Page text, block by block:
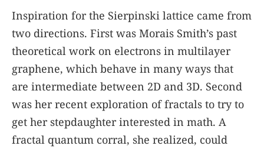
Inspiration for the Sierpinski lattice came from
two directions. First was Morais Smith’s past
theoretical work on electrons in multilayer
graphene, which behave in many ways that
are intermediate between 2D and 3D. Second
was her recent exploration of fractals to try to
get her stepdaughter interested in math. A
fractal quantum corral, she realized, could